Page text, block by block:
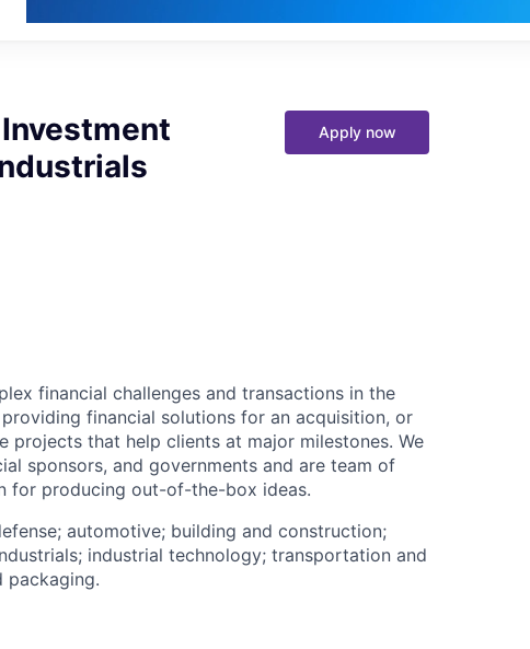
Apply now
financial challenges and transactions in the
financial solutions for an acquisition, or
that help clients at major milestones. We
sponsors, and governments and are team of
for producing out-of-the-box ideas.
automotive; building and construction;
industrial technology; transportation and
packaging.